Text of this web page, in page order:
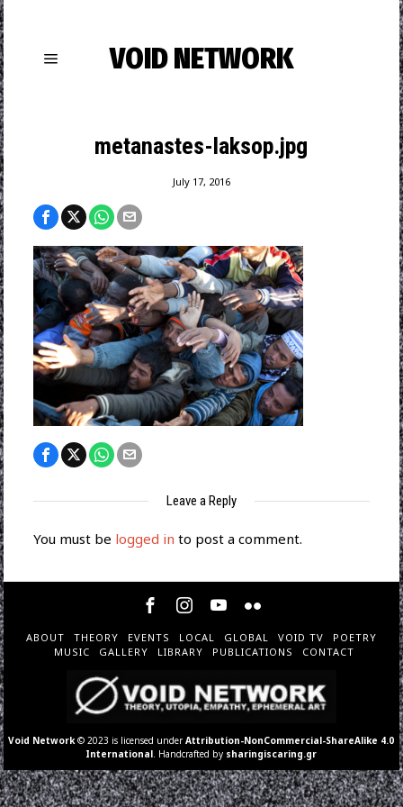
VOID NETWORK
metanastes-laksop.jpg
July 17, 2016
Leave a Reply
You must be logged in to post a comment.
ABOUT THEORY EVENTS LOCAL GLOBAL VOID TV
POETRY
MUSIC
GALLERY LIBRARY PUBLICATIONS CONTACT
Void Network © 2023 is licensed underAttribution-NonCommercial-ShareAlike 4.0
International . Handcrafted by sharingiscaring.gr